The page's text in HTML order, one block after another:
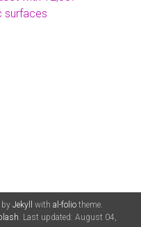
surfaces
by Jekyll with al-folio theme.
. Last updated: August 04,